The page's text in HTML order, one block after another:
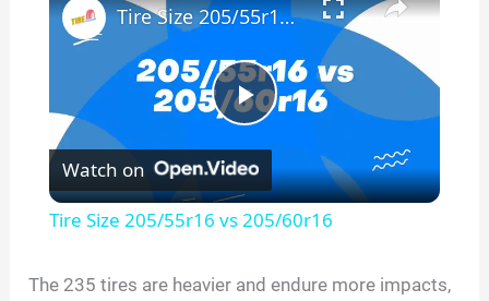
P
l
Tire Size 205/55r16 vs 205/60r16
Watch on
Tire Size 205/55r16 vs 205/60r16
The 235 tires are heavier and endure more impacts,